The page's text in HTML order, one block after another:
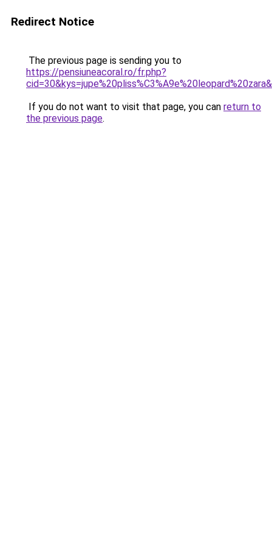
Redirect Notice
The previous page is sending you to
https://pensiuneacoral.ro/fr.php?
If you do not want to visit that page, you can return to
the previous page.